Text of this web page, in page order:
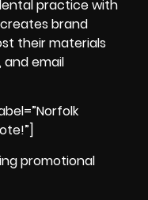
practice with
brand
their materials
and email
promotional